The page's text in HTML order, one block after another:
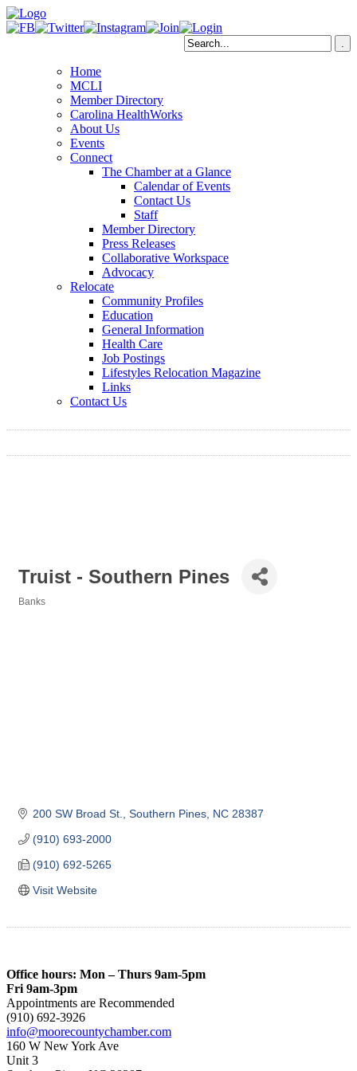
Home
MCLI
Member Directory
Carolina HealthWorks
About Us
Events
Connect
The Chamber at a Glance
Calendar of Events
Contact Us
Staff
Member Directory
Press Releases
Collaborative Workspace
Advocacy
Relocate
Community Profiles
Education
General Information
Health Care
Job Postings
Lifestyles Relocation Magazine
Links
Contact Us
Truist - Southern Pines
Banks
200 SW Broad St. Southern Pines NC 28387
(910) 693-2000
(910) 692-5265
Visit Website
Office hours: Mon – Thurs 9am-5pm
Fri 9am-3pm
Appointments are Recommended
(910) 692-3926
info@moorecountychamber.com
160 W New York Ave
Unit 3